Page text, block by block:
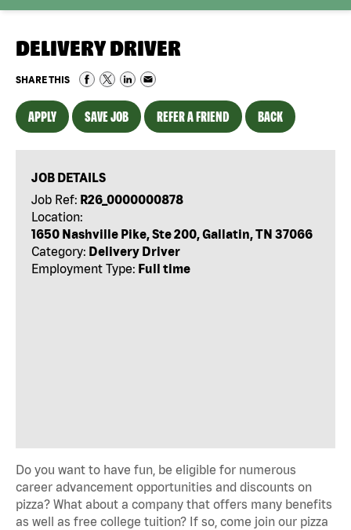
DELIVERY DRIVER
SHARE THIS
APPLY SAVE JOB REFER A FRIEND BACK
JOB DETAILS
Job Ref: R26_0000000878
Location:
1650 Nashville Pike, Ste 200, Gallatin, TN 37066
Category: Delivery Driver
Employment Type: Full time
Do you want to have fun, be eligible for numerous
career advancement opportunities and discounts on
pizza? What about a company that offers many benefits
as well as free college tuition? If so, come join our pizza